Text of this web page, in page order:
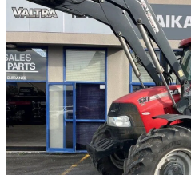
PTx Trimble
SAM Machinery
Shelbourne Reynolds